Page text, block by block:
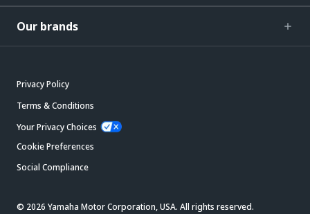
Our brands
Privacy Policy
Terms & Conditions
Your Privacy Choices
Cookie Preferences
Social Compliance
© 2026 Yamaha Motor Corporation, USA. All rights reserved.